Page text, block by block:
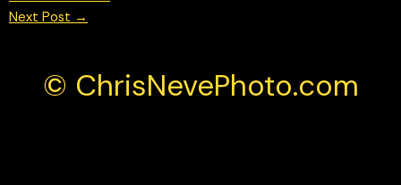
Next Post →
© ChrisNevePhoto.com